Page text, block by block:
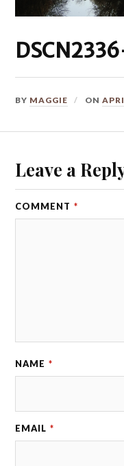
BY MAGGIE ON
Leave a
COMMENT *
NAME *
EMAIL *